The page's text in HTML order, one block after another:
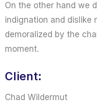
On the other hand we
indignation and dislike
demoralized by the
moment.
Client:
Chad Wildermut